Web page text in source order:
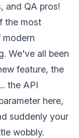
and QA pros!
the most
We've all been
feature, the
the API
here,
suddenly your
wobbly.